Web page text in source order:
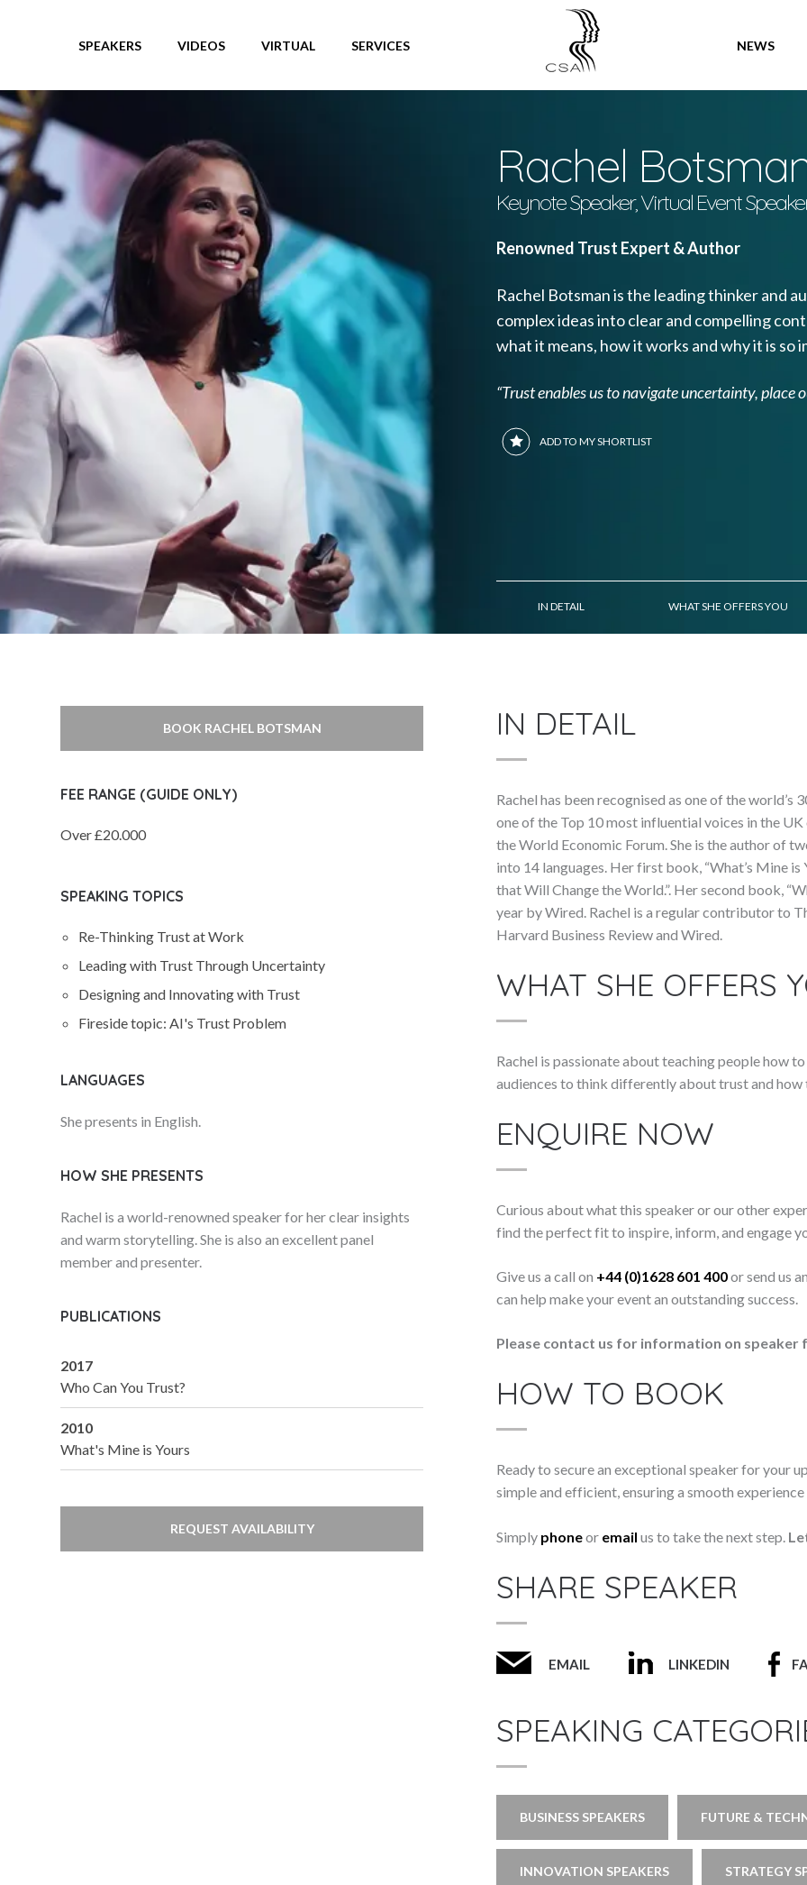
SPEAKERS
SPEAKERS VIDEOS VIRTUAL SERVICES NEWS
Rachel
Keynote Speaker, Virtual Event
Renowned Trust Expert & Author
Rachel Botsman is the leading thinker and
complex ideas into clear and compelling
what it means, how it works and why it is
“Trust enables us to navigate uncertainty,
ADD TO MY SHORTLIST
IN DETAIL WHAT SHE OFFERS YOU
BOOK RACHEL BOTSMAN
FEE RANGE (GUIDE ONLY)
Over £20.000
SPEAKING TOPICS
Re-Thinking Trust at Work
Leading with Trust Through Uncertainty
Designing and Innovating with Trust
Fireside topic: AI's Trust Problem
LANGUAGES
She presents in English.
HOW SHE PRESENTS
Rachel is a world-renowned speaker for her clear insights
and warm storytelling. She is also an excellent panel
member and presenter.
PUBLICATIONS
2017
Who Can You Trust?
2010
What's Mine is Yours
REQUEST AVAILABILITY
IN DETAIL
Rachel has been recognised as one of the
one of the Top 10 most influential voices in the
the World Economic Forum. She is the author of
into 14 languages. Her first book, “What’s Mine is
that Will Change the World.”. Her second book,
year by Wired. Rachel is a regular contributor to
Harvard Business Review and Wired.
WHAT SHE OFFERS
Rachel is passionate about teaching people how
audiences to think differently about trust and how
ENQUIRE NOW
Curious about what this speaker or our other
find the perfect fit to inspire, inform, and engage
Give us a call on +44 (0)1628 601 400or send us
can help make your event an outstanding success.
Please contact us for information on speaker
HOW TO BOOK
Ready to secure an exceptional speaker for your
simple and efficient, ensuring a smooth
Simply phoneor email us to take the next step.
SHARE SPEAKER
EMAIL LINKEDIN
SPEAKING
BUSINESS SPEAKERS FUTURE &
INNOVATION SPEAKERS STRATEGY